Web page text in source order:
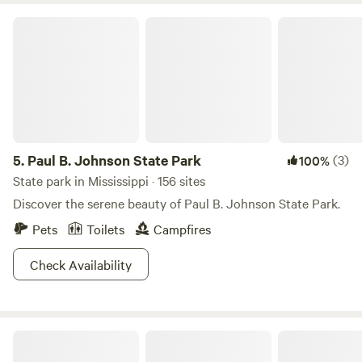
5. Paul B. Johnson State Park 100%(3)
State park in Mississippi · 156 sites
Discover the serene beauty of Paul B. Johnson State Park.
Pets
Toilets
Campfires
Check Availability